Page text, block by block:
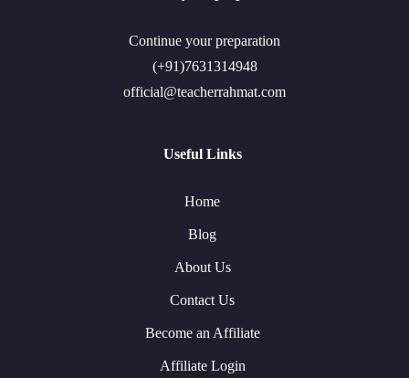
Continue your preparation
(+91)7631314948
official@teacherrahmat.com
Useful Links
Home
Blog
About Us
Contact Us
Become an Affiliate
Affiliate Login